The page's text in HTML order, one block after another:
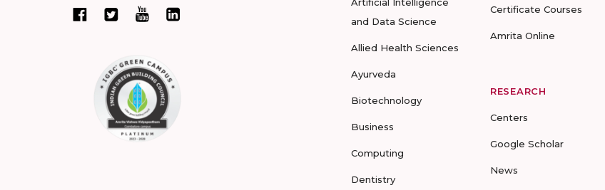
and Data Science
Allied Health Sciences
Ayurveda
Biotechnology
Business
Computing
Dentistry
Certificate Courses
Amrita Online
RESEARCH
Centers
Google Scholar
News